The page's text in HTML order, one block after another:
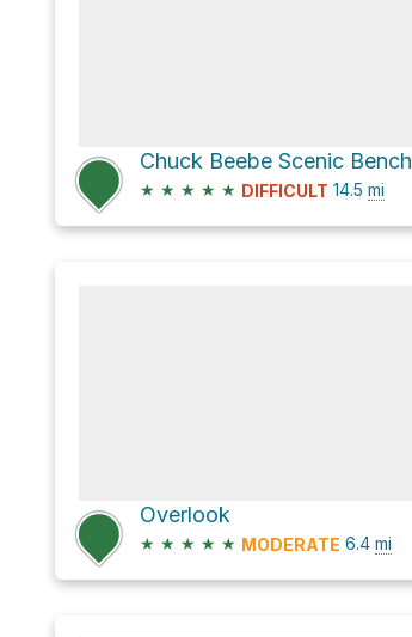
Chuck Beebe Scenic Bench
★ ★ ★ ★ ★ DIFFICULT 14.5 mi
Overlook
★ ★ ★ ★ ★ MODERATE 6.4 mi